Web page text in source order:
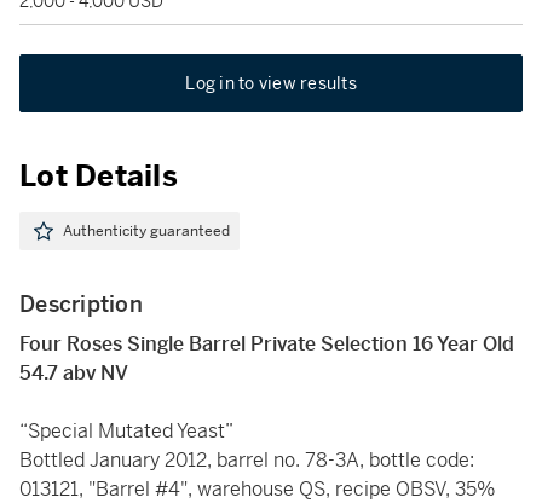
Log in to view results
Lot Details
Authenticity guaranteed
Description
Four Roses Single Barrel Private Selection 16 Year Old
54.7 abv NV
“Special Mutated Yeast”
Bottled January 2012, barrel no. 78-3A, bottle code:
013121, "Barrel #4", warehouse QS, recipe OBSV, 35%